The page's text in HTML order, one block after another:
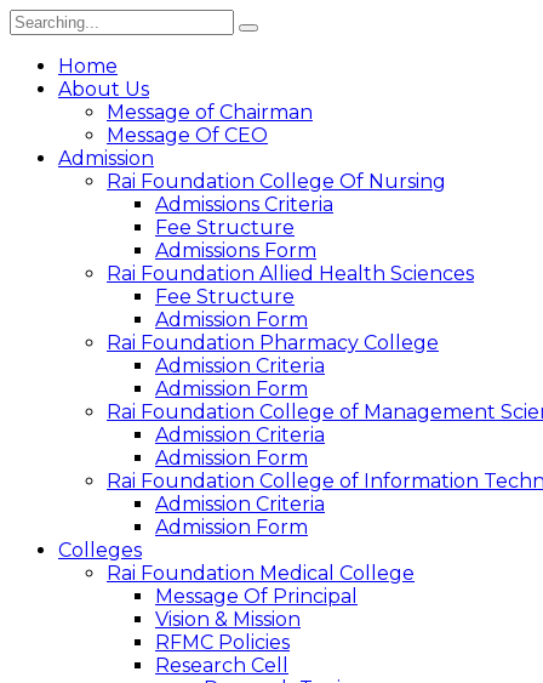
Search
for:
Home
About Us
Message of Chairman
Message Of CEO
Admission
Rai Foundation College Of Nursing
Admissions Criteria
Fee Structure
Admissions Form
Rai Foundation Allied Health Sciences
Fee Structure
Admission Form
Rai Foundation Pharmacy College
Admission Criteria
Admission Form
Rai Foundation College of Management
Admission Criteria
Admission Form
Rai Foundation College of Information
Admission Criteria
Admission Form
Colleges
Rai Foundation Medical College
Message Of Principal
Vision & Mission
RFMC Policies
Research Cell